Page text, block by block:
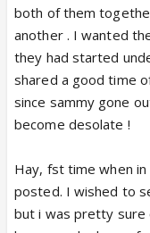
both of them
another . I wanted
they had started
shared a good time
since sammy gone
become desolate !
Hay, fst time when
posted. I wished to
but i was pretty sure